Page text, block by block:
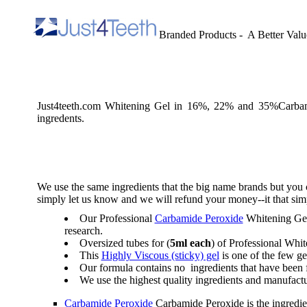
Branded Products - A Better
Just4teeth.com Whitening Gel in 16%, 22% and
ingredents.
We use the same ingredients that the big name brands but
simply let us know and we will refund your money--it that
Our Professional Carbamide PeroxideWhitening
research.
Oversized tubes for (5ml each) of Professional
This Highly Viscous (sticky) gel is one of the few
Our formula contains no ingredients that have
We use the highest quality ingredients and
Carbamide PeroxideCarbamide Peroxide is the